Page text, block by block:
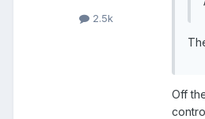
2.5k
Off